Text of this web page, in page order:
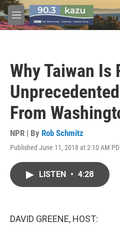
Skip to main content
M
e
Why Taiwan Is
From
NPR | By Rob Schmitz
Published June 11, 2018 at 2:10 AM
LISTEN • 4:28
DAVID GREENE, HOST: